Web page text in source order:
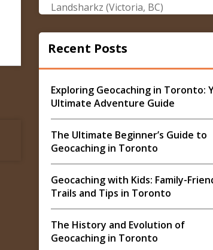
Landsharkz (Victoria, BC)
Recent Posts
Exploring Geocaching in Toronto:
Ultimate Adventure Guide
The Ultimate Beginner’s Guide to
Geocaching in Toronto
Geocaching with Kids: Family-
Trails and Tips in Toronto
The History and Evolution of
Geocaching in Toronto